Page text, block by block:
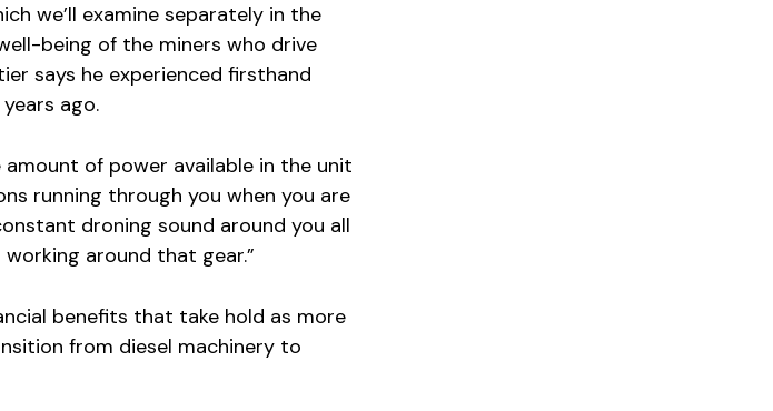
we’ll examine separately in the
being of the miners who drive
says he experienced firsthand
ago.
of power available in the unit
running through you when you are
droning sound around you all
working around that gear.”
benefits that take hold as more
from diesel machinery to